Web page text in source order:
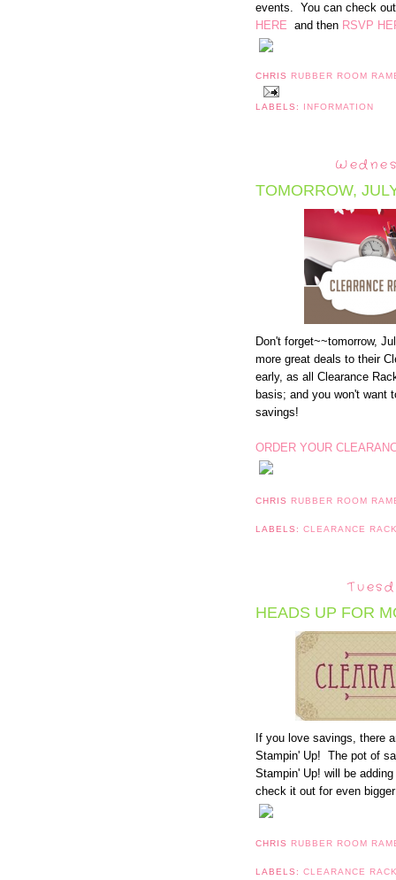
events. You can check
HERE and then RSVP
CHRIS RUBBER ROOM
LABELS: INFORMATION
TOMORROW,
Don't forget~~tomorrow,
more great deals to their
early, as all Clearance
basis; and you won't want
savings!
ORDER YOUR
CHRIS RUBBER ROOM
LABELS:CLEARANCE
HEADS UP FOR
If you love savings, there
Stampin' Up! The pot of
Stampin' Up! will be
check it out for even
CHRIS RUBBER ROOM
LABELS:CLEARANCE